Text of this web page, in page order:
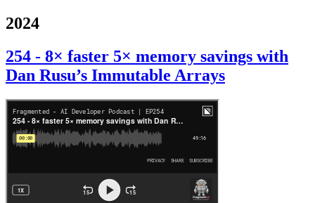
2024
254 - 8× faster 5× memory savings with
Dan Rusu’s Immutable Arrays